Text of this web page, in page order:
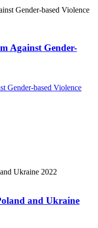
Against Gender-
Gender-based Violence
and Ukraine